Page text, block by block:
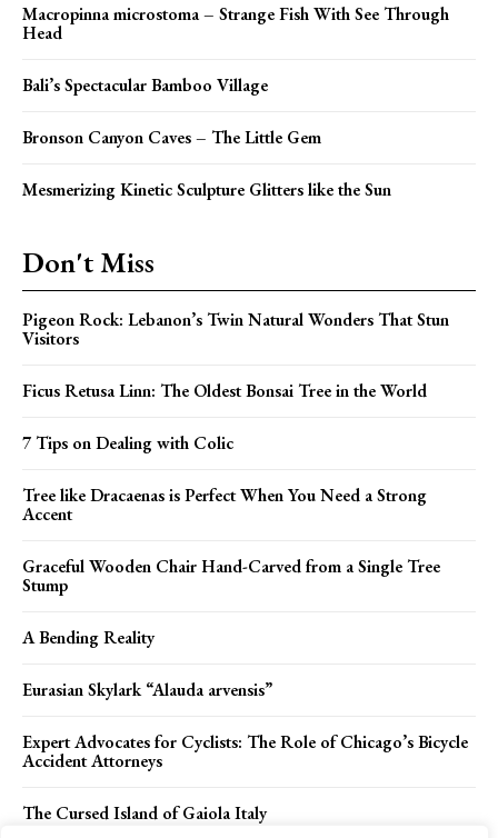
Macropinna microstoma – Strange Fish With See Through
Head
Bali’s Spectacular Bamboo Village
Bronson Canyon Caves – The Little Gem
Mesmerizing Kinetic Sculpture Glitters like the Sun
Don't Miss
Pigeon Rock: Lebanon’s Twin Natural Wonders That Stun
Visitors
Ficus Retusa Linn: The Oldest Bonsai Tree in the World
7 Tips on Dealing with Colic
Tree like Dracaenas is Perfect When You Need a Strong
Accent
Graceful Wooden Chair Hand-Carved from a Single Tree
Stump
A Bending Reality
Eurasian Skylark “Alauda arvensis”
Expert Advocates for Cyclists: The Role of Chicago’s Bicycle
Accident Attorneys
The Cursed Island of Gaiola Italy